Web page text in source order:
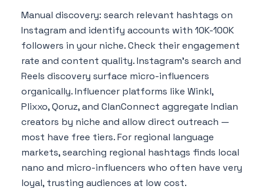
Manual discovery: search relevant hashtags on
Instagram and identify accounts with 10K-100K
followers in your niche. Check their engagement
rate and content quality. Instagram's search and
Reels discovery surface micro-influencers
organically. Influencer platforms like Winkl,
Plixxo, Qoruz, and ClanConnect aggregate Indian
creators by niche and allow direct outreach —
most have free tiers. For regional language
markets, searching regional hashtags finds local
nano and micro-influencers who often have very
loyal, trusting audiences at low cost.